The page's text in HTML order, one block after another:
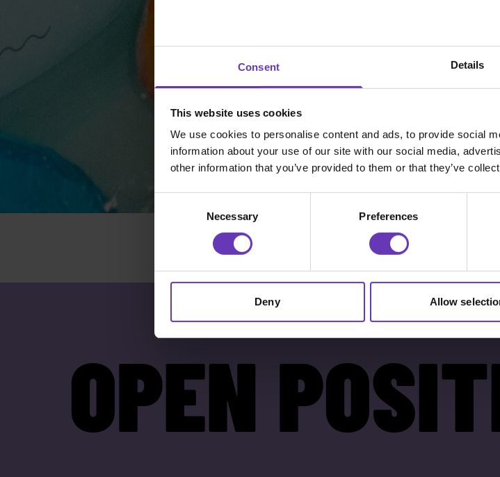
Consent Details
This website uses cookies
We use cookies to personalise content and ads, to provide social
information about your use of our site with our social media,
other information that you’ve provided to them or that they’ve
Selection
Necessary Preferences
Deny Allow
OPEN